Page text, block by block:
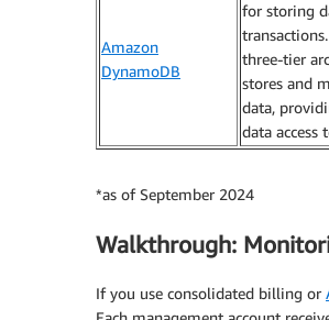
Amazon
DynamoDB
for storing
three-tier
stores and
data,
data access
*as of September 2024
Walkthrough:
If you use consolidated billing or